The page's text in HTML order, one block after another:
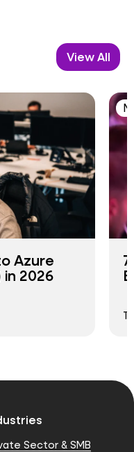
View All
Azure
2026
Sector & SMB